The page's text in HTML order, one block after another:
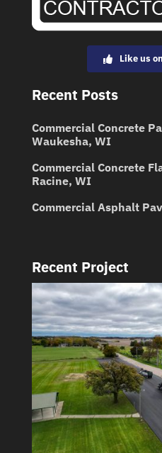
Like us
Recent Posts
Commercial Concrete
Waukesha, WI
Commercial Concrete
Racine, WI
Commercial Asphalt
Recent Project